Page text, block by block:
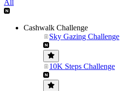
All
Cashwalk Challenge
Sky Gazing Challenge
10K Steps Challenge